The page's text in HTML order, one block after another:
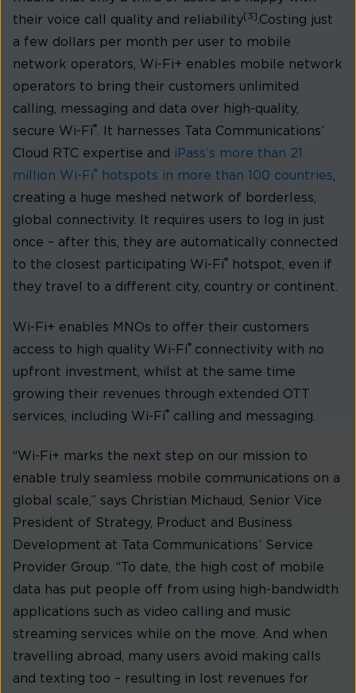
their voice call quality and reliability[3] .Costing just
a few dollars per month per user to mobile
network operators, Wi-Fi+ enables mobile network
operators to bring their customers unlimited
calling, messaging and data over high-quality,
secure Wi-Fi®
. It harnesses Tata Communications’
Cloud RTC expertise and iPass’s more than 21
million Wi-Fi® hotspots in more than 100 countries
creating a huge meshed network of borderless,
global connectivity. It requires users to log in just
once – after this, they are automatically connected
to the closest participating Wi-Fi®
hotspot, even if
they travel to a different city, country or continent.
Wi-Fi+ enables MNOs to offer their customers
access to high quality Wi-Fi® connectivity with no
upfront investment, whilst at the same time
growing their revenues through extended OTT
services, including Wi-Fi® calling and messaging.
“Wi-Fi+ marks the next step on our mission to
enable truly seamless mobile communications on a
global scale,” says Christian Michaud, Senior Vice
President of Strategy, Product and Business
Development at Tata Communications’ Service
Provider Group. “To date, the high cost of mobile
data has put people off from using high-bandwidth
applications such as video calling and music
streaming services while on the move. And when
travelling abroad, many users avoid making calls
and texting too – resulting in lost revenues for